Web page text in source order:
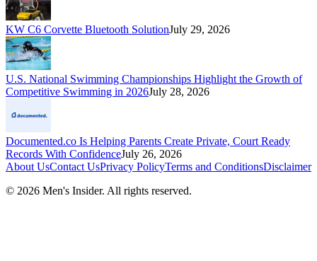
KW C6 Corvette Bluetooth SolutionJuly 29, 2026
U.S. National Swimming Championships Highlight the Growth of
Competitive Swimming in 2026July 28, 2026
Documented.co Is Helping Parents Create Private, Court Ready
Records With ConfidenceJuly 26, 2026
About UsContact UsPrivacy PolicyTerms and ConditionsDisclaimer
© 2026 Men's Insider. All rights reserved.